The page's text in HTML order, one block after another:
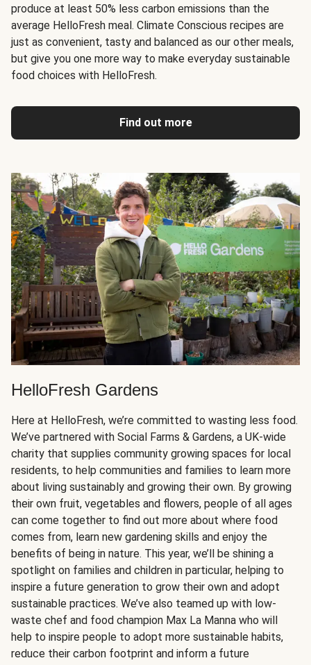
produce at least 50% less carbon emissions than the
average HelloFresh meal. Climate Conscious recipes are
just as convenient, tasty and balanced as our other meals,
but give you one more way to make everyday sustainable
food choices with HelloFresh.
Find out more
HelloFresh Gardens
Here at HelloFresh, we’re committed to wasting less food.
We’ve partnered with Social Farms & Gardens, a UK-wide
charity that supplies community growing spaces for local
residents, to help communities and families to learn more
about living sustainably and growing their own. By growing
their own fruit, vegetables and flowers, people of all ages
can come together to find out more about where food
comes from, learn new gardening skills and enjoy the
benefits of being in nature. This year, we’ll be shining a
spotlight on families and children in particular, helping to
inspire a future generation to grow their own and adopt
sustainable practices. We’ve also teamed up with low-
waste chef and food champion Max La Manna who will
help to inspire people to adopt more sustainable habits,
reduce their carbon footprint and inform a future